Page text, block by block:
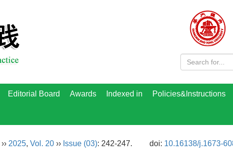
Editorial Board Awards Indexed in Policies&Instructions
›› 2025, Vol. 20 ›› Issue (03): 242-247. doi: 10.16138/j.1673-